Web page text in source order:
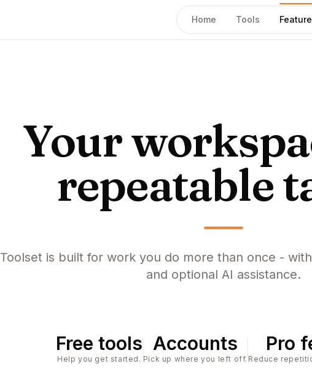
Home Tools
Your
repeatable
Toolset is built for work you do more than once -
and optional AI assistance.
Free tools
Help you get started.
Accounts
Pick up where you left off.
Pro
Reduce